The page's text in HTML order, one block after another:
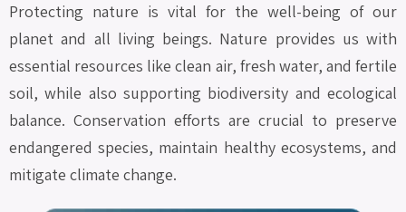
Protecting nature is vital for the well-being of our
planet and all living beings. Nature provides us with
essential resources like clean air, fresh water, and fertile
soil, while also supporting biodiversity and ecological
balance. Conservation efforts are crucial to preserve
endangered species, maintain healthy ecosystems, and
mitigate climate change.